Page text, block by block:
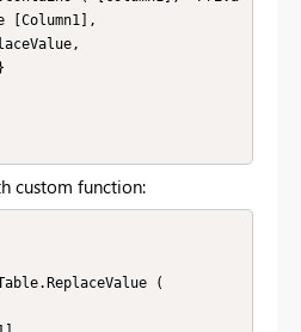
custom function: